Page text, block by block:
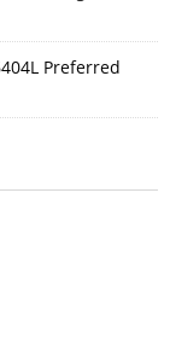
Preferred